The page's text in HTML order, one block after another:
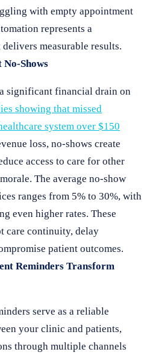
with empty appointment
represents a
measurable results.
Shows
significant financial drain on
showing that missed
system over $150
loss, no-shows create
access to care for other
The average no-show
ranges from 5% to 30%, with
even higher rates. These
care continuity, delay
patient outcomes.
Reminders Transform
serve as a reliable
your clinic and patients,
through multiple channels